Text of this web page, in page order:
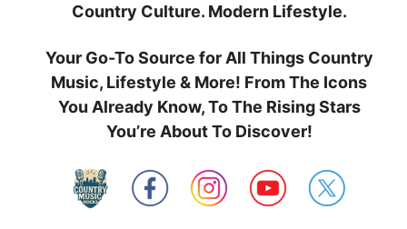
Country Culture. Modern Lifestyle.
Your Go-To Source for All Things Country
Music, Lifestyle & More! From The Icons
You Already Know, To The Rising Stars
You’re About To Discover!